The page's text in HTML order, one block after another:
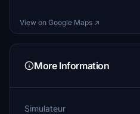
View on Google Maps ↗
More Information
Simulateur